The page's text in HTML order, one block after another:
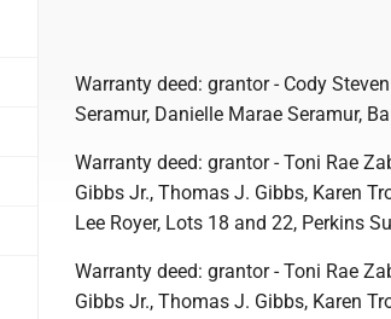
Warranty deed: grantor - Cody
Seramur, Danielle Marae Seramur,
Warranty deed: grantor - Toni Rae
Gibbs Jr., Thomas J. Gibbs, Karen
Lee Royer, Lots 18 and 22, Perkins
Warranty deed: grantor - Toni Rae
Gibbs Jr., Thomas J. Gibbs, Karen